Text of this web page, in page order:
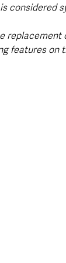
considered
features on